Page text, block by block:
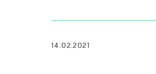
14.02.2021